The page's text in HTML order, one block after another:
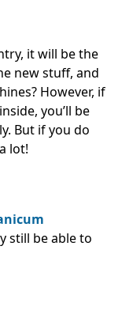
it will be the
new stuff, and
However, if
you’ll be
But if you do
lot!
still be able to